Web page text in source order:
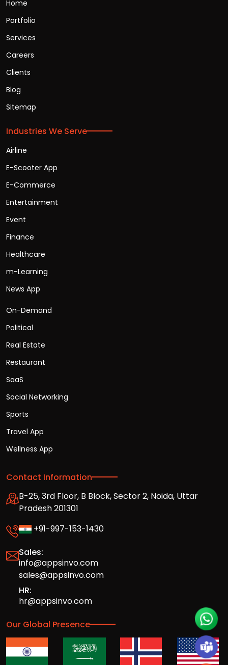
Home
Portfolio
Services
Careers
Clients
Blog
Sitemap
Industries We Serve
Airline
E-Scooter App
E-Commerce
Entertainment
Event
Finance
Healthcare
m-Learning
News App
On-Demand
Political
Real Estate
Restaurant
SaaS
Social Networking
Sports
Travel App
Wellness App
Contact Information
B-25, 3rd Floor, B Block, Sector 2, Noida, Uttar
Pradesh 201301
+91-997-153-1430
Sales:
info@appsinvo.com
sales@appsinvo.com
HR:
hr@appsinvo.com
Our Global Presence